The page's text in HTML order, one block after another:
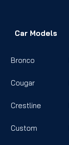
Car Models
Bronco
Cougar
Crestline
Custom